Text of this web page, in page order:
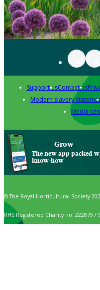
Support usContact us
Modern slavery
Media
Grow
The new app packed
know-how
© The Royal Horticultural Society
RHS Registered Charity no. 222879 /